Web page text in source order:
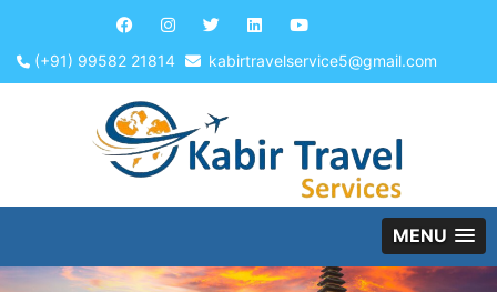
(+91) 99582 21814 kabirtravelservice5@gmail.com
MENU